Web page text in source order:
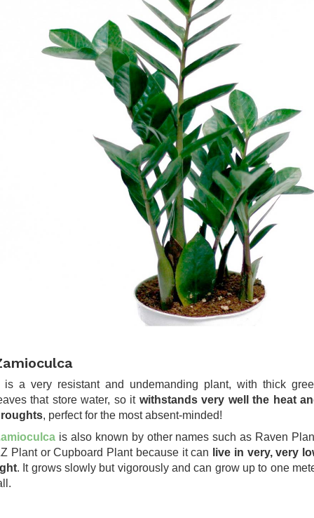
is a very resistant and undemanding plant, with thick
that store water, so it withstands very well the heat
, perfect for the most absent-minded!
is also known by other names such as Raven
Plant or Cupboard Plant because it can live in very, very
. It grows slowly but vigorously and can grow up to one